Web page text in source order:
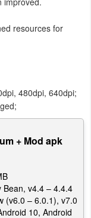
resources for
480dpi, 640dpi;
+ Mod apk
Bean, v4.4 – 4.4.4
(v6.0 – 6.0.1), v7.0
10, Android